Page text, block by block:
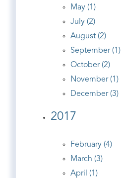
May (1)
July (2)
August (2)
September (1)
October (2)
November (1)
December (3)
2017
February (4)
March (3)
April (1)